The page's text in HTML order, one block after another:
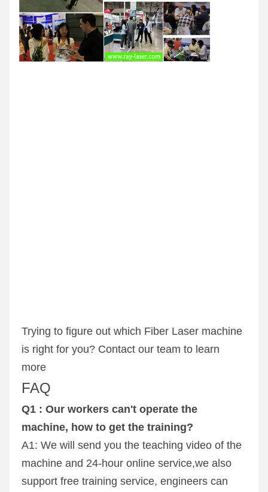
Trying to figure out which Fiber Laser machine
is right for you? Contact our team to learn
more
FAQ
Q1 : Our workers can't operate the
machine, how to get the training?
A1: We will send you the teaching video of the
machine and 24-hour online service,we also
support free training service, engineers can